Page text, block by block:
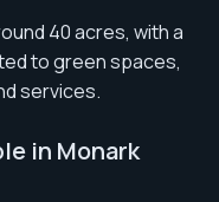
40 acres, with a
to green spaces,
services.
in Monark